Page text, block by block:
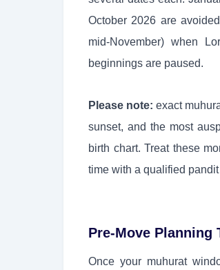
October 2026 are
mid-November) when
beginnings are paused.
Please note:exact
sunset, and the most
birth chart. Treat these
time with a qualified
Pre-Move Planning
Once your muhurat